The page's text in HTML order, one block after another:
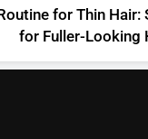
for Thin Hair:
for Fuller-Looking